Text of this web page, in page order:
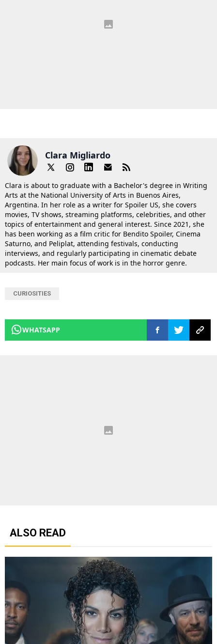
Clara Migliardo
Clara is about to graduate with a Bachelor's degree in Writing
Arts at the National University of Arts in Buenos Aires,
Argentina. In her role as a writer for Spoiler US, she covers
movies, TV shows, streaming platforms, celebrities, and other
topics of entertainment and general interest. Since 2021, she
has been working as a film critic for Bendito Spoiler, Cinema
Saturno, and Peliplat, attending festivals, conducting
interviews, and regularly participating in cinematic debate
podcasts. Her main focus of work is in the horror genre.
CURIOSITIES
WHATSAPP
ALSO READ